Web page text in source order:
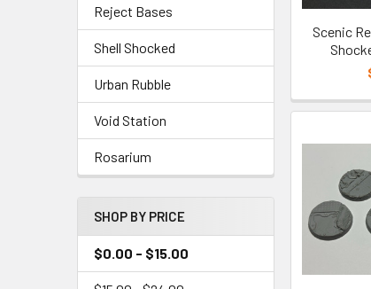
Reject Bases
Shell Shocked
Urban Rubble
Void Station
Rosarium
SHOP BY PRICE
$0.00 - $15.00
Scenic